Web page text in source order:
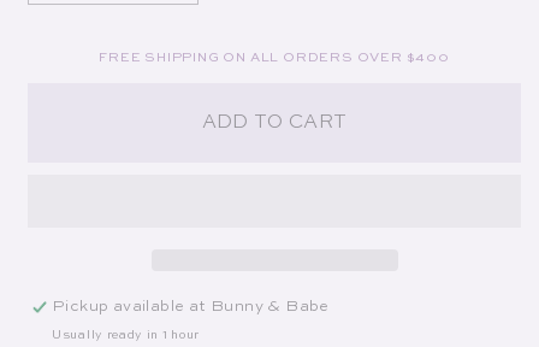
FREE SHIPPING ON ALL ORDERS OVER $400
ADD TO CART
Pickup available at Bunny & Babe
Usually ready in 1 hour